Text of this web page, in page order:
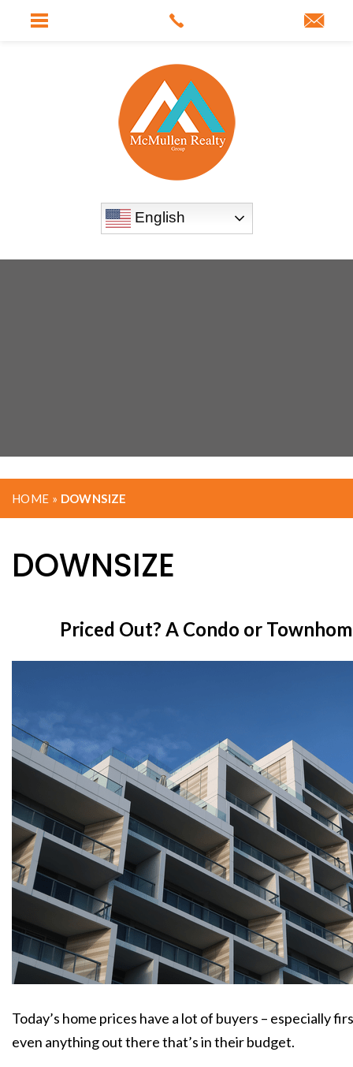
English
HOME » DOWNSIZE
DOWNSIZE
Priced Out? A Condo or
Today’s home prices have a lot of buyers – especially
even anything out there that’s in their budget.